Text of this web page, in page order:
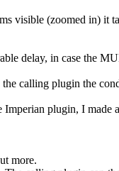
visible (zoomed in) it
delay, in case the
calling plugin the
plugin, I made
more.